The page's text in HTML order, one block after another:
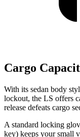
Cargo
With its sedan body
lockout, the LS offers
release defeats cargo
A standard locking
key) keeps your small